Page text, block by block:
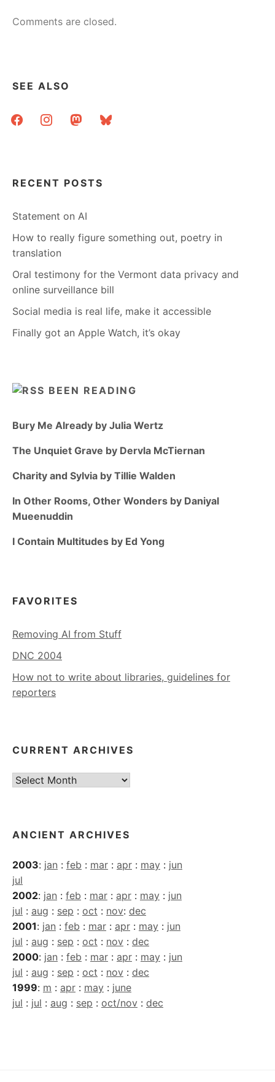
Comments are closed.
SEE ALSO
facebookinstagrammastodonbluesky
RECENT POSTS
Statement on AI
How to really figure something out, poetry in
translation
Oral testimony for the Vermont data privacy and
online surveillance bill
Social media is real life, make it accessible
Finally got an Apple Watch, it’s okay
BEEN READING
Bury Me Already by Julia Wertz
The Unquiet Grave by Dervla McTiernan
Charity and Sylvia by Tillie Walden
In Other Rooms, Other Wonders by Daniyal
Mueenuddin
I Contain Multitudes by Ed Yong
FAVORITES
Removing AI from Stuff
DNC 2004
How not to write about libraries, guidelines for
reporters
CURRENT ARCHIVES
Current
ANCIENT ARCHIVES
2003: jan : feb : mar : apr : may : jun
jul
2002: jan : feb : mar : apr : may : jun
jul : aug : sep : oct : nov: dec
2001: jan : feb : mar : apr : may : jun
jul : aug : sep : oct : nov : dec
2000: jan : feb : mar : apr : may : jun
jul : aug : sep : oct : nov : dec
1999: m : apr : may : june
jul : jul : aug : sep : oct/nov : dec